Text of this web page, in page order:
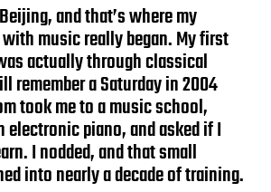
and that’s where my
music really began. My first
actually through classical
remember a Saturday in 2004
took me to a music school,
electronic piano, and asked if I
I nodded, and that small
into nearly a decade of training.